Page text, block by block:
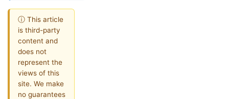
ⓘ This article
is third-party
content and
does not
represent the
views of this
site. We make
no guarantees